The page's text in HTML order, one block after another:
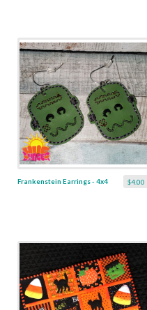
$4.00
Frankenstein Earrings - 4x4